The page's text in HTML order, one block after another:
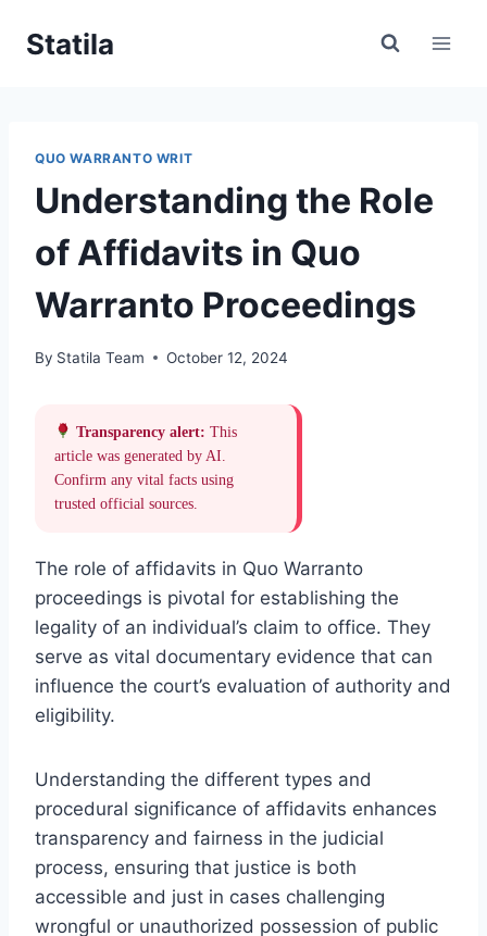
Statila
QUO WARRANTO WRIT
Understanding the Role
of Affidavits in Quo
Warranto Proceedings
By Statila Team October 12, 2024
Transparency alert: This
article was generated by AI.
Confirm any vital facts using
trusted official sources.
The role of affidavits in Quo Warranto
proceedings is pivotal for establishing the
legality of an individual’s claim to office. They
serve as vital documentary evidence that can
influence the court’s evaluation of authority and
eligibility.
Understanding the different types and
procedural significance of affidavits enhances
transparency and fairness in the judicial
process, ensuring that justice is both
accessible and just in cases challenging
wrongful or unauthorized possession of public